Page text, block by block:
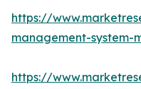
https://
management-system-
https://